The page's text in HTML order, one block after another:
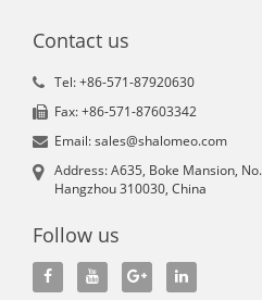
Contact us
Tel: +86-571-87920630
Fax: +86-571-87603342
Email: sales@shalomeo.com
Address: A635, Boke Mansion,
Hangzhou 310030, China
Follow us